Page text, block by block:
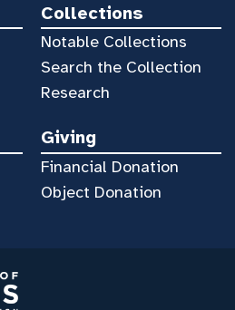
Collections
Notable Collections
Search the Collection
Research
Giving
Financial Donation
Object Donation